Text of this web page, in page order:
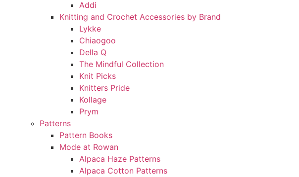
Addi
Knitting and Crochet Accessories by Brand
Lykke
Chiaogoo
Della Q
The Mindful Collection
Knit Picks
Knitters Pride
Kollage
Prym
Patterns
Pattern Books
Mode at Rowan
Alpaca Haze Patterns
Alpaca Cotton Patterns